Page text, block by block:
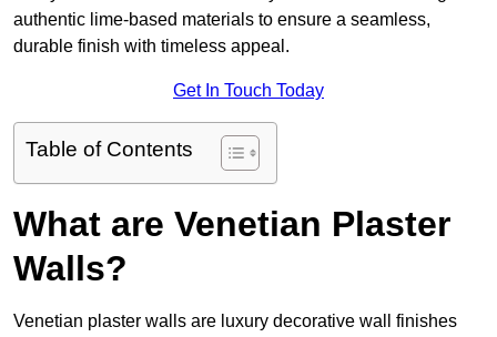
authentic lime-based materials to ensure a seamless,
durable finish with timeless appeal.
Get In Touch Today
Table of Contents
What are Venetian Plaster
Walls?
Venetian plaster walls are luxury decorative wall finishes